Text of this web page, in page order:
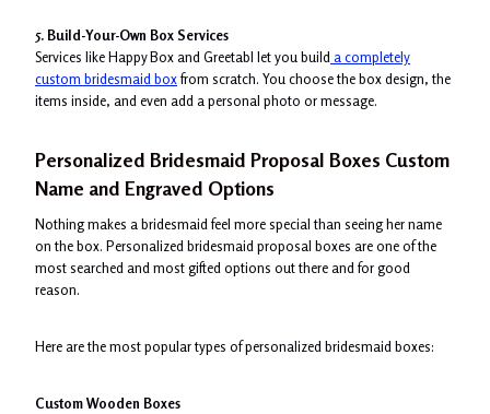
5. Build-Your-Own Box Services
Services like Happy Box and Greetabl let you build a completely
custom bridesmaid boxfrom scratch. You choose the box design, the
items inside, and even add a personal photo or message.
Personalized Bridesmaid Proposal Boxes Custom
Name and Engraved Options
Nothing makes a bridesmaid feel more special than seeing her name
on the box. Personalized bridesmaid proposal boxes are one of the
most searched and most gifted options out there and for good
reason.
Here are the most popular types of personalized bridesmaid boxes:
Custom Wooden Boxes